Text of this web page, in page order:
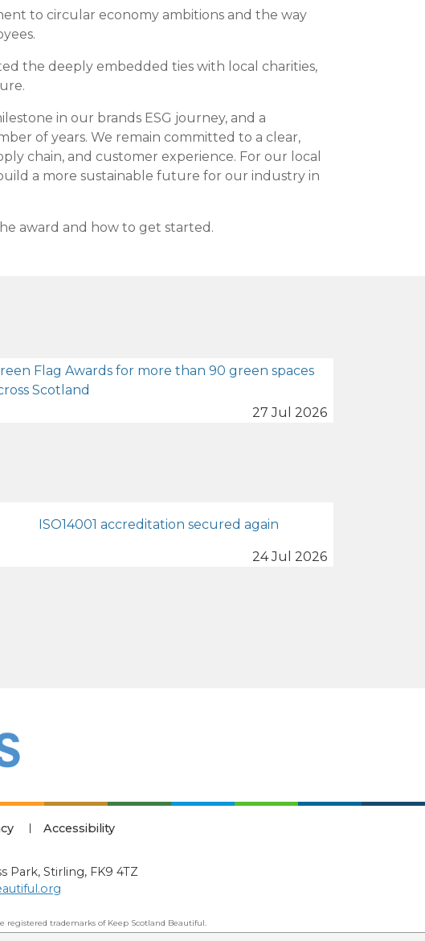
to circular economy ambitions and the way
the deeply embedded ties with local charities,
in our brands ESG journey, and a
of years. We remain committed to a clear,
chain, and customer experience. For our local
a more sustainable future for our industry in
award and how to get started.
Flag Awards for more than 90 green spaces
Scotland
27 Jul 2026
ISO14001 accreditation secured again
24 Jul 2026
Accessibility
Park, Stirling, FK9 4TZ
registered trademarks of Keep Scotland Beautiful.
Incorporated Organisation (SCIO): Number SC030332.